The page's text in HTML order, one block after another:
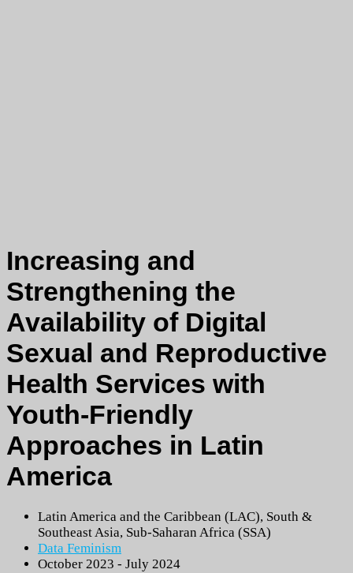
Increasing and
Strengthening the
Availability of Digital
Sexual and Reproductive
Health Services with
Youth-Friendly
Approaches in Latin
America
Latin America and the Caribbean (LAC), South &
Southeast Asia, Sub-Saharan Africa (SSA)
Data Feminism
October 2023 - July 2024